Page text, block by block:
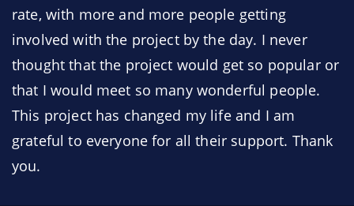
rate, with more and more people getting
involved with the project by the day. I never
thought that the project would get so popular or
that I would meet so many wonderful people.
This project has changed my life and I am
grateful to everyone for all their support. Thank
you.